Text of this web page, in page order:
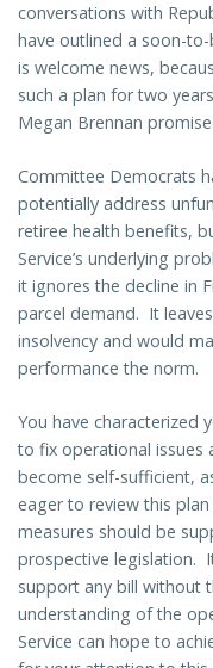
conversations with
have outlined a soon-
is welcome news,
such a plan for two
Megan Brennan
Committee Democrats
potentially address
retiree health benefits,
Service’s underlying
it ignores the decline in
parcel demand. It
insolvency and would
performance the norm.
You have characterized
to fix operational issues
become self-sufficient,
eager to review this
measures should be
prospective legislation.
support any bill without
understanding of the
Service can hope to